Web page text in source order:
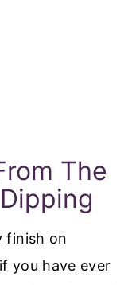
The
finish on
you have ever